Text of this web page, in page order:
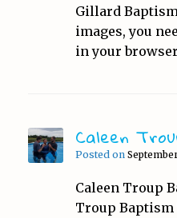
Gillard
images, you
in your
Caleen
Posted on
Caleen Troup
Troup Baptism